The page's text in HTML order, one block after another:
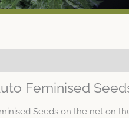
Feminised
Seeds on the net on